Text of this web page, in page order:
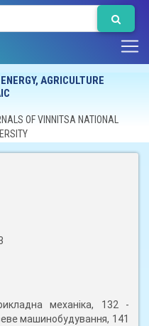
AGRICULTURE
OF VINNITSA NATIONAL
механіка, 132 -
машинобудування, 141